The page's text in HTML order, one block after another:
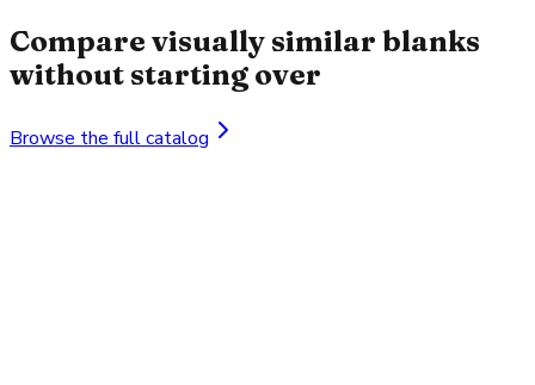
Compare visually similar blanks
without starting over
Browse the full catalog